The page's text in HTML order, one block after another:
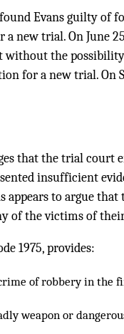
Evans guilty of
new trial. On June
the possibility
for a new trial. On
that the trial
insufficient
appears to argue
of the victims of
1975, provides:
of robbery in the
weapon or